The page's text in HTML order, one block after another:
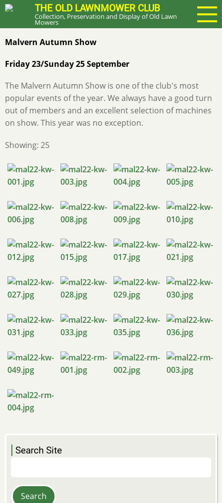
Skip
main
content
THE OLD LAWNMOWER CLUB
Collection, Preservation and Display of Old Lawn
Mowers
Malvern Autumn Show
Friday 23/Sunday 25 September
The Malvern Autumn Show is one of the club's most
popular events of the year. We always have a good turn
out of members and an excellent selection of machines
on show. This year was no exception.
Showing: 25
Search Site